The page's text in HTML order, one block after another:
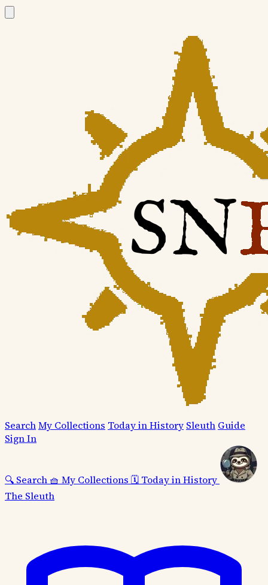
SearchMy Collections Today in History Sleuth Guide
Sign In
🔍 Search 🧺 My Collections 🗓️ Today in History
The Sleuth